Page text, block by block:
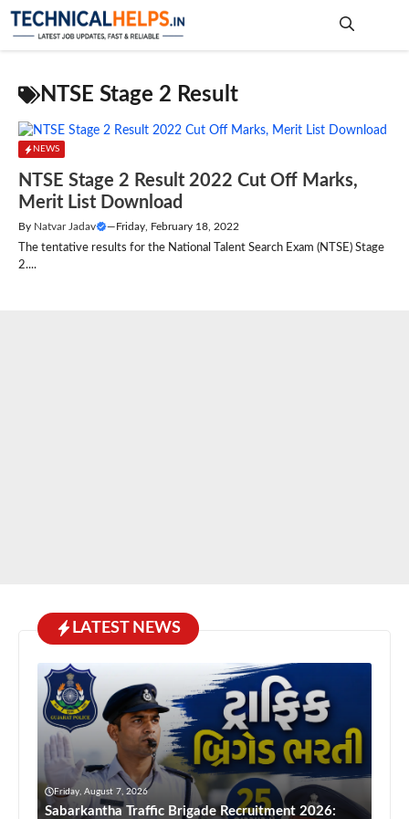
Skip
NTSE Stage 2 Result
NEWS
NTSE Stage 2 Result 2022 Cut Off Marks,
Merit List Download
By Natvar Jadav —Friday, February 18, 2022
The tentative results for the National Talent Search Exam (NTSE) Stage
2....
LATEST NEWS
Friday, August 7, 2026
Sabarkantha Traffic Brigade Recruitment 2026: